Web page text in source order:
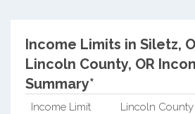
Income Limits in Siletz,
Lincoln County, OR
Summary*
Income Limit
Lincoln County